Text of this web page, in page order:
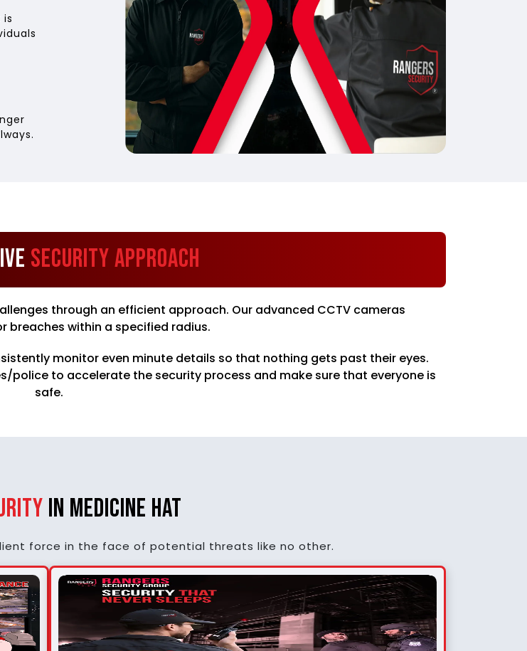
Security Approach
through an efficient approach. Our advanced CCTV cameras
breaches within a specified radius.
monitor even minute details so that nothing gets past their eyes.
to accelerate the security process and make sure that everyone is
safe.
in Medicine Hat
force in the face of potential threats like no other.